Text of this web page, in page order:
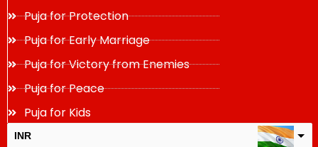
Puja for Protection
Puja for Early Marriage
Puja for Victory from Enemies
Puja for Peace
Puja for Kids
INR